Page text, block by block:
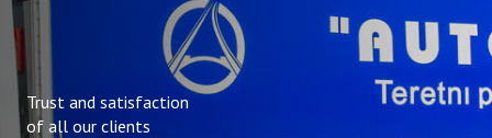
Trust and satisfaction
of all our clients